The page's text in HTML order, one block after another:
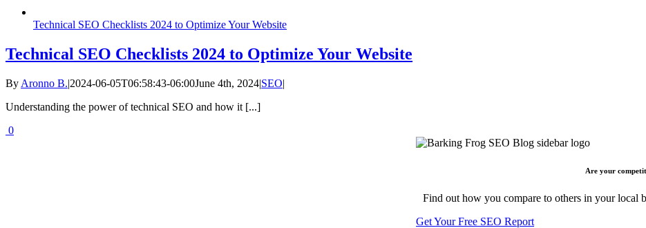
Technical SEO Checklists 2024 to Optimize Your Website
Technical SEO Checklists 2024 to Optimize Your Website
By Aronno B.|2024-06-05T06:58:43-06:00June 4th, 2024|SEO|
Understanding the power of technical SEO and how it [...]
0
Are your
Find out how you compare to others in your local
Get Your Free SEO Report